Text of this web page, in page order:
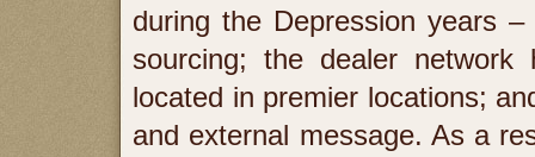
during the Depression years
sourcing; the dealer
located in premier locations;
and external message. As a